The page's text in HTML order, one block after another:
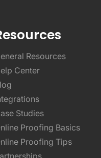
Resources
Center
Studies
Proofing Basics
Proofing Tips